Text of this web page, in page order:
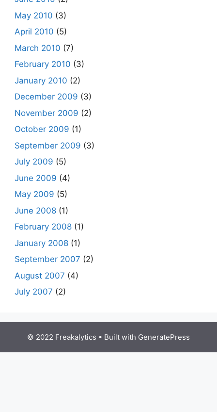
May 2010 (3)
April 2010 (5)
March 2010 (7)
February 2010 (3)
January 2010 (2)
December 2009 (3)
November 2009 (2)
October 2009 (1)
September 2009 (3)
July 2009 (5)
June 2009 (4)
May 2009 (5)
June 2008 (1)
February 2008 (1)
January 2008 (1)
September 2007 (2)
August 2007 (4)
July 2007 (2)
© 2022 Freakalytics • Built with GeneratePress